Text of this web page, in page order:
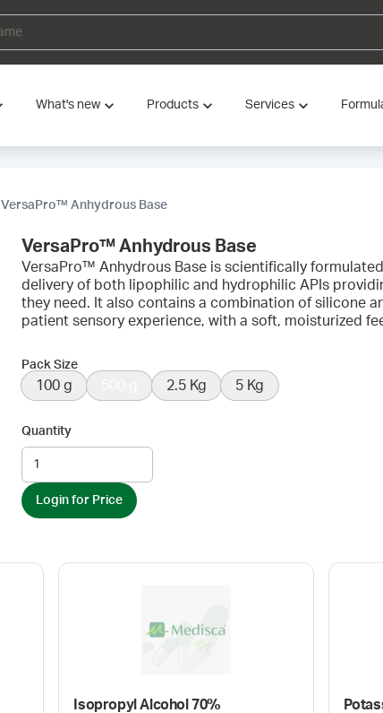
What's new Products Services
VersaPro™ Anhydrous Base
VersaPro™ Anhydrous Base
VersaPro™ Anhydrous Base is scientifically
delivery of both lipophilic and hydrophilic APIs
they need. It also contains a combination of silicone
patient sensory experience, with a soft, moisturized
Pack Size
100 g 2.5 Kg 5 Kg
Quantity
Login for Price
Isopropyl Alcohol 70%